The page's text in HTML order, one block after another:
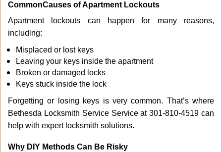
CommonCauses of Apartment Lockouts
Apartment lockouts can happen for many reasons,
including:
Misplaced or lost keys
Leaving your keys inside the apartment
Broken or damaged locks
Keys stuck inside the lock
Forgetting or losing keys is very common. That’s where
Bethesda Locksmith Service Service at 301-810-4519 can
help with expert locksmith solutions.
Why DIY Methods Can Be Risky